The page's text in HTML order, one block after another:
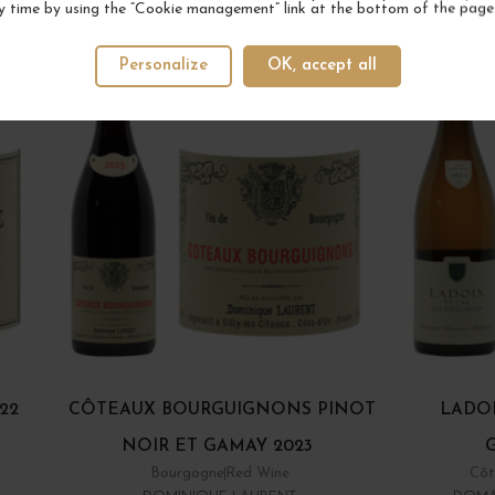
time by using the “Cookie management” link at the bottom of the page.
OK, accept all
Personalize
YOUR NEXT FAVORITE
CÔTEAUX BOURGUIGNONS PINOT
NOIR ET GAMAY 2023
Bourgogne Red Wine